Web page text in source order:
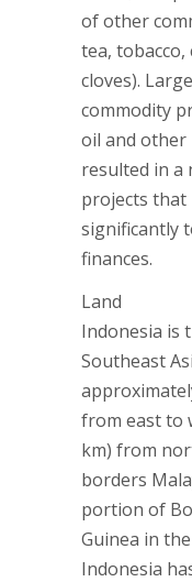
of other
tea, tobacco,
cloves).
commodity
oil and other
resulted in a
projects that
significantly
finances.
Land
Indonesia is
Southeast
from east to
km) from
borders
portion of
Guinea in
Indonesia